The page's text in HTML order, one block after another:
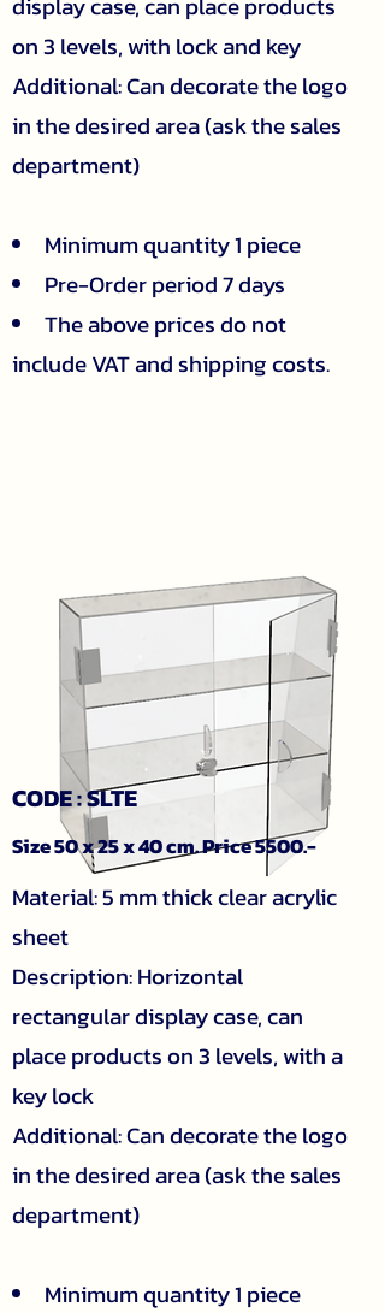
on 3 levels, with lock and key
Additional: Can decorate the logo
in the desired area (ask the sales
department)
Minimum quantity 1 piece
Pre-Order period 7 days
The above prices do not
include VAT and shipping costs.
CODE : SLTE
Size 50 x 25 x 40 cm. Price 5500.-
Material: 5 mm thick clear acrylic
sheet
Description: Horizontal
rectangular display case, can
place products on 3 levels, with a
key lock
Additional: Can decorate the logo
in the desired area (ask the sales
department)
Minimum quantity 1 piece